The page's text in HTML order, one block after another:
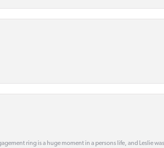
ring is a huge moment in a persons life, and Leslie